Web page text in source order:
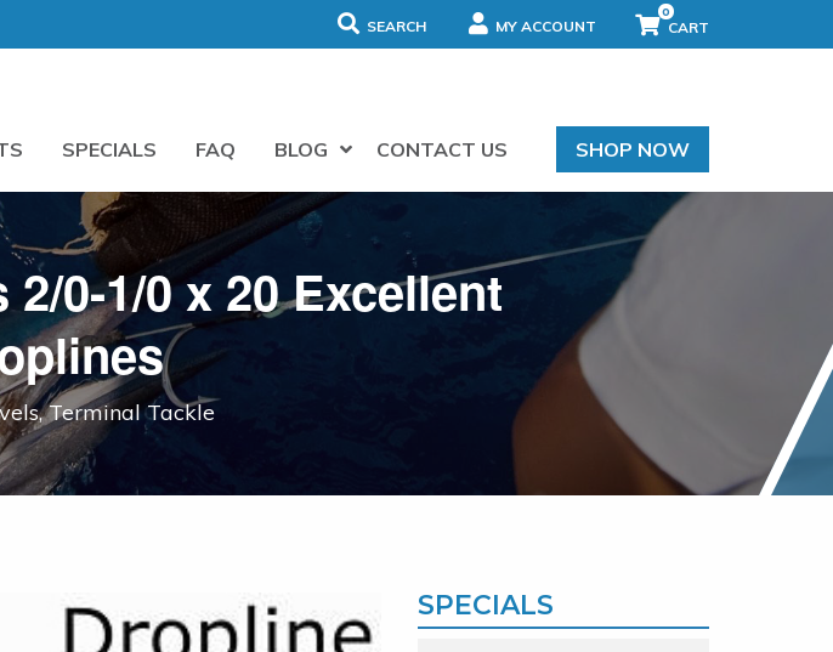
SEARCH MY ACCOUNT
0
SPECIALS FAQ BLOG CONTACT US SHOP NOW
0-1/0 x 20 Excellent
Terminal Tackle
SPECIALS